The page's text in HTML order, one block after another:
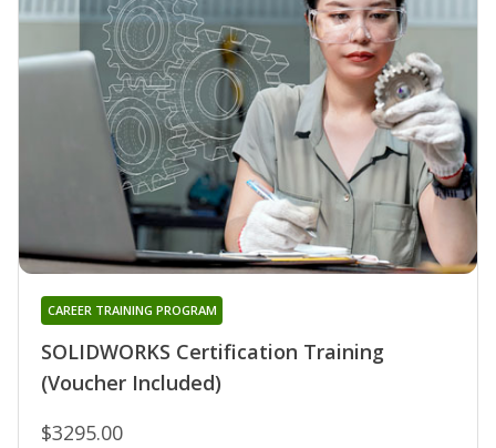
SOLIDWORKS Certification Training
(Voucher Included)
CAREER TRAINING PROGRAM
$3295.00